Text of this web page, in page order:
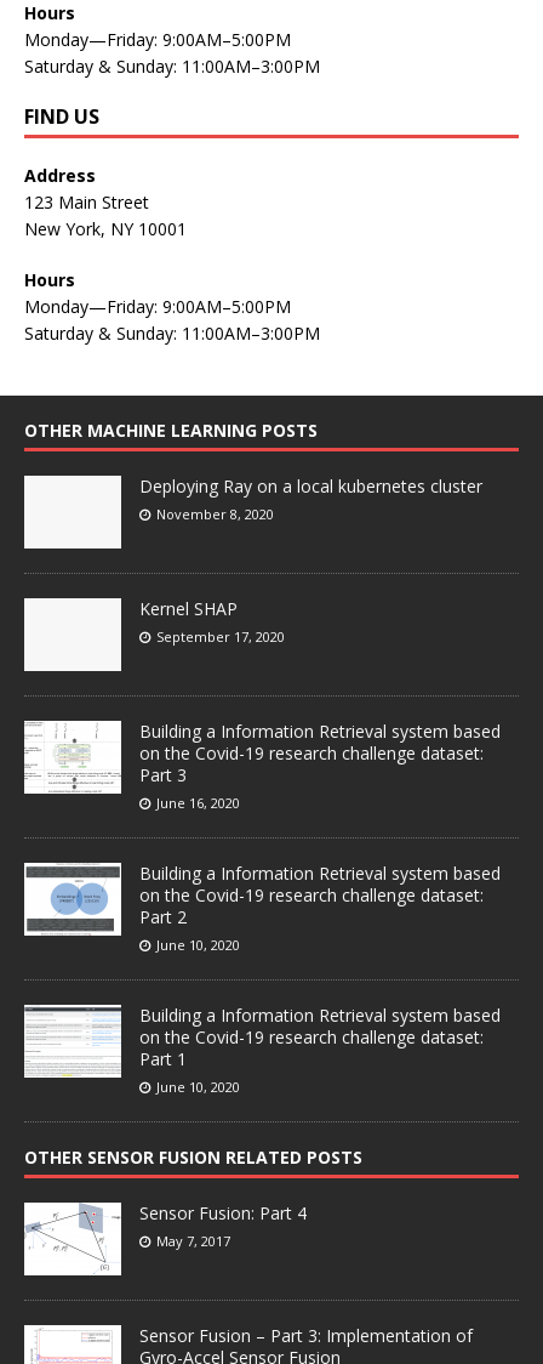
Hours
Monday—Friday: 9:00AM–5:00PM
Saturday & Sunday: 11:00AM–3:00PM
FIND US
Address
123 Main Street
New York, NY 10001
Hours
Monday—Friday: 9:00AM–5:00PM
Saturday & Sunday: 11:00AM–3:00PM
OTHER MACHINE LEARNING POSTS
Deploying Ray on a local kubernetes cluster
November 8, 2020
Kernel SHAP
September 17, 2020
Building a Information Retrieval system based
on the Covid-19 research challenge dataset:
Part 3
June 16, 2020
Building a Information Retrieval system based
on the Covid-19 research challenge dataset:
Part 2
June 10, 2020
Building a Information Retrieval system based
on the Covid-19 research challenge dataset:
Part 1
June 10, 2020
OTHER SENSOR FUSION RELATED POSTS
Sensor Fusion: Part 4
May 7, 2017
Sensor Fusion – Part 3: Implementation of
Gyro-Accel Sensor Fusion